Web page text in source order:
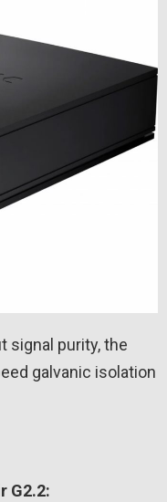
signal purity, the
galvanic isolation
G2.2: